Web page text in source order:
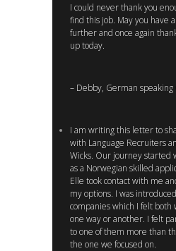
I could never thank you
find this job. May you have
further and once again
up today.
– Debby, German
I am writing this letter to
with Language Recruiters
Wicks. Our journey started
as a Norwegian skilled
Elle took contact with me
my options. I was
companies which I felt both
one way or another. I felt
to one of them more than
the one we focused on.